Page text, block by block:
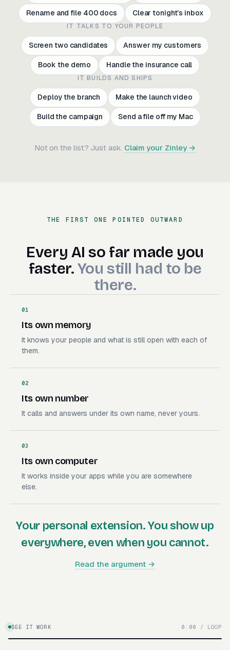
Rename and file 400 docs Clear tonight’s inbox
IT TALKS TO YOUR PEOPLE
Screen two candidates Answer my customers
Book the demo Handle the insurance call
IT BUILDS AND SHIPS
Deploy the branch Make the launch video
Build the campaign Send a file off my Mac
Deploy the branch
Send a file off my Mac
Not on the list? Just ask. Claim your Zinley →
THE FIRST ONE POINTED OUTWARD
Every AI so far made you
Every AI so far made you
faster.You still had to be
there.
01
Its own memory
It knows your people and what is still open with each of
them.
02
Its own number
It calls and answers under its own name, never yours.
03
Its own computer
It works inside your apps while you are somewhere
else.
Your personal extension. You show up
everywhere, even when you cannot.
Read the argument →
SEE IT WORK 0:00 / LOOP